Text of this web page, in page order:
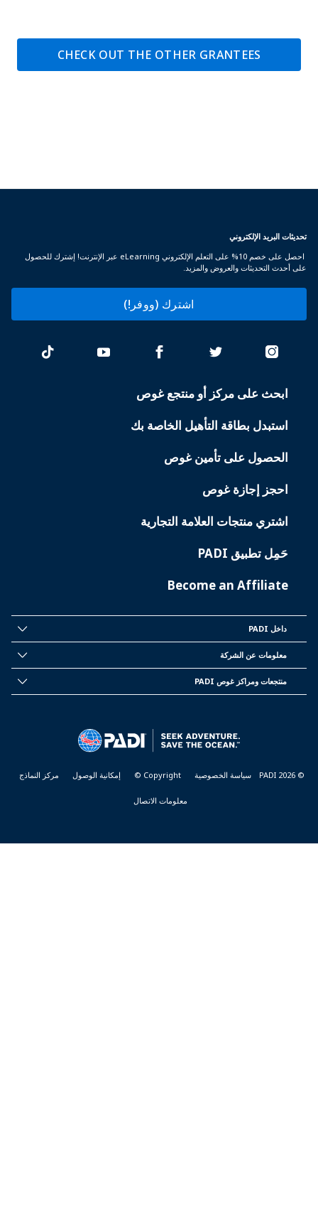
CHECK OUT THE OTHER GRANTEES
تحديثات البريد الإلكتروني
احصل على خصم 10% على التعلم الإلكتروني eLearning عبر الإنترنت! إشترك للحصول
على أحدث التحديثات والعروض والمزيد.
اشترك (ووفر!)
PADIابحث على مركز أو منتجع غوص
استبدل بطاقة التأهيل الخاصة بك
الحصول على تأمين غوص
احجز إجازة غوص
اشتري منتجات العلامة التجارية
حَمِل تطبيق PADI
Become an Affiliate
داخل PADI
INFORMATION
معلومات عن الشركة
منتجعات ومراكز غوص PADI
© PADI 2026 سياسة الخصوصية Copyright © إمكانية الوصول مركز النماذج
معلومات الاتصال